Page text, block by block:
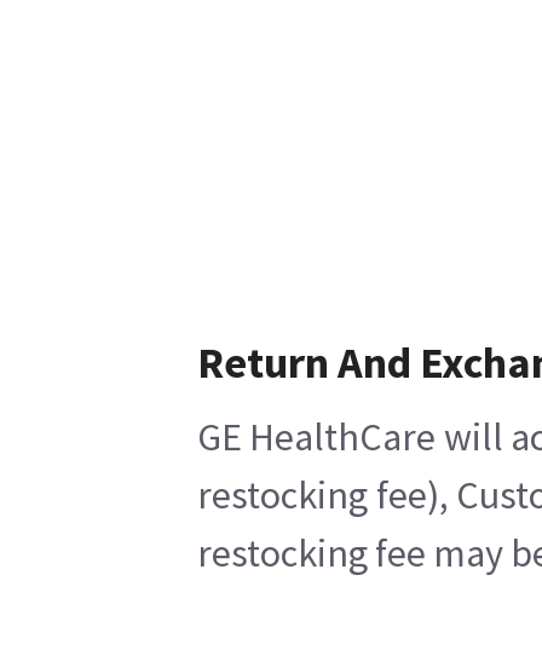
Return And
GE HealthCare will
restocking fee),
restocking fee may